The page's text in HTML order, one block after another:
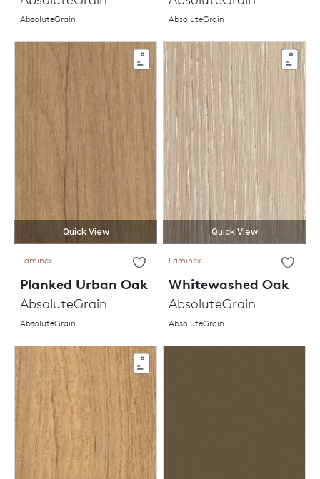
AbsoluteGrain AbsoluteGrain
Quick View
Laminex
Planked Urban Oak
AbsoluteGrain
AbsoluteGrain
Quick View
Laminex
Whitewashed Oak
AbsoluteGrain
AbsoluteGrain